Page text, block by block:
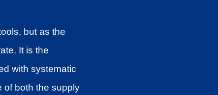
but as the
It is the
with systematic
of both the supply